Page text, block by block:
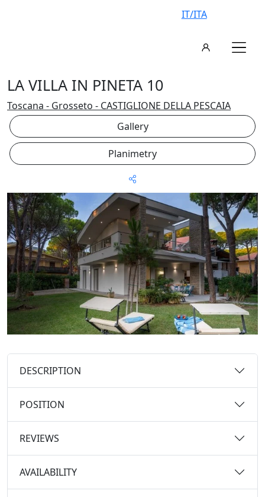
IT/ITA
LA VILLA IN PINETA 10
Toscana - Grosseto - CASTIGLIONE DELLA PESCAIA
Gallery
Planimetry
DESCRIPTION
POSITION
REVIEWS
AVAILABILITY